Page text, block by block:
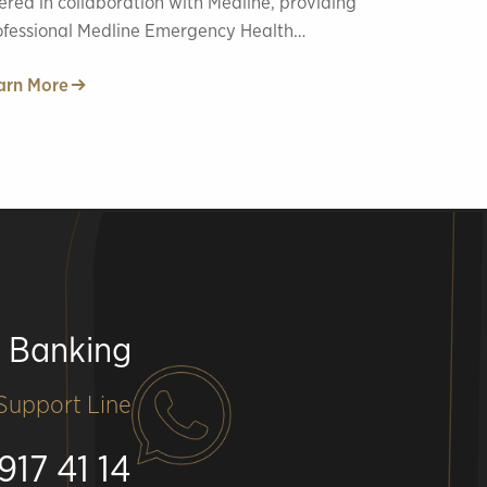
Medline Emergency Health
More
Banking
Line
41 14